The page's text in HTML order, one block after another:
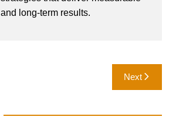
and long-term results.
Next